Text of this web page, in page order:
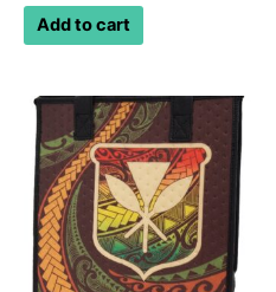
Add to cart